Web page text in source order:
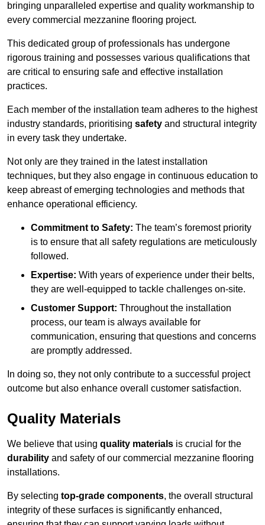
bringing unparalleled expertise and quality workmanship to
every commercial mezzanine flooring project.
This dedicated group of professionals has undergone
rigorous training and possesses various qualifications that
are critical to ensuring safe and effective installation
practices.
Each member of the installation team adheres to the highest
industry standards, prioritising safety and structural integrity
in every task they undertake.
Not only are they trained in the latest installation
techniques, but they also engage in continuous education to
keep abreast of emerging technologies and methods that
enhance operational efficiency.
Commitment to Safety: The team’s foremost priority
is to ensure that all safety regulations are meticulously
followed.
Expertise: With years of experience under their belts,
they are well-equipped to tackle challenges on-site.
Customer Support: Throughout the installation
process, our team is always available for
communication, ensuring that questions and concerns
are promptly addressed.
In doing so, they not only contribute to a successful project
outcome but also enhance overall customer satisfaction.
Quality Materials
We believe that using quality materials is crucial for the
durability and safety of our commercial mezzanine flooring
installations.
By selecting top-grade components, the overall structural
integrity of these surfaces is significantly enhanced,